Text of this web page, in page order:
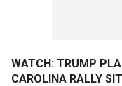
WATCH: TRUMP
CAROLINA RALLY